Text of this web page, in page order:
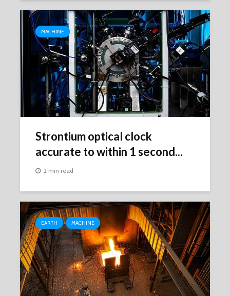
MACHINE
Strontium optical clock
accurate to within 1 second...
2 min read
EARTH MACHINE